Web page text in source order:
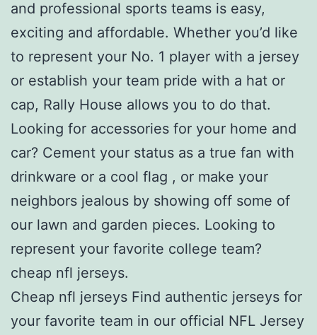
and professional sports teams is easy,
exciting and affordable. Whether you’d like
to represent your No. 1 player with a jersey
or establish your team pride with a hat or
cap, Rally House allows you to do that.
Looking for accessories for your home and
car? Cement your status as a true fan with
drinkware or a cool flag , or make your
neighbors jealous by showing off some of
our lawn and garden pieces. Looking to
represent your favorite college team?
cheap nfl jerseys.
Cheap nfl jerseys Find authentic jerseys for
your favorite team in our official NFL Jersey